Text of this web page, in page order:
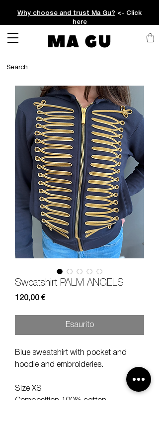
Why choose and trust Ma Gu? <- Click
here
MA GU
Sweatshirt PALM ANGELS
120,00 €Prezzo
Esaurito
Blue sweatshirt with pocket and
hoodie and embroideries.
Size XS
Composition 100% cotton